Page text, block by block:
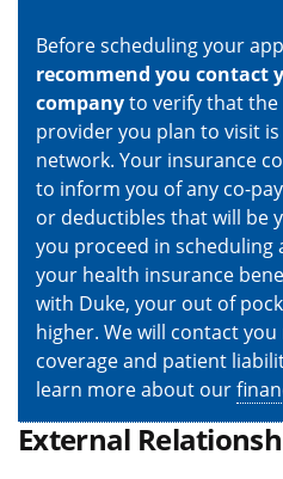
Before scheduling your
recommend you contact
companyto verify that
provider you plan to visit
network. Your insurance
to inform you of any co-
or deductibles that will be
you proceed in
your health insurance
with Duke, your out of
higher. We will contact
coverage and patient
learn more about our
External